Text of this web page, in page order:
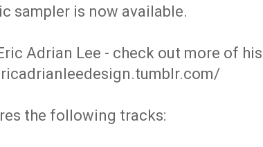
sampler is now available.
Adrian Lee - check out more of his
the following tracks: